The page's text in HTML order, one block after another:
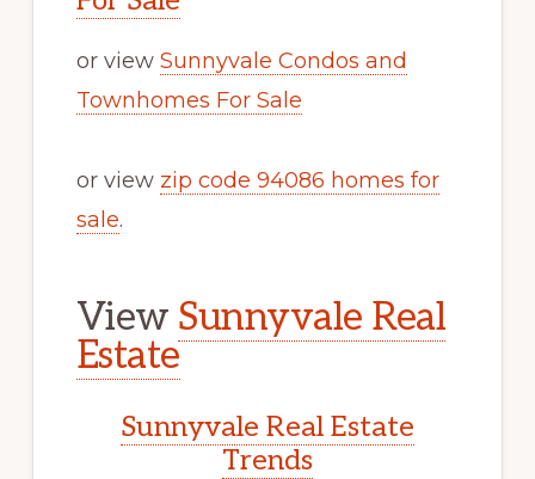
or view Sunnyvale Condos and
Townhomes For Sale
or view zip code 94086 homes for
sale.
View Sunnyvale Real
Estate
Sunnyvale Real Estate
Trends